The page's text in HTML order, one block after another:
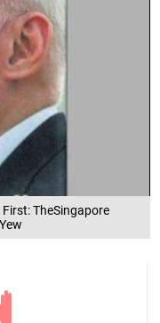
TheSingapore